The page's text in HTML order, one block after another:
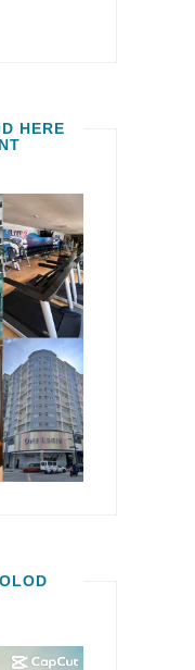
HERE